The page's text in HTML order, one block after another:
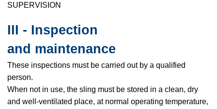
SUPERVISION
III - Inspection
and maintenance
These inspections must be carried out by a qualified
person.
When not in use, the sling must be stored in a clean, dry
and well-ventilated place, at normal operating temperature,